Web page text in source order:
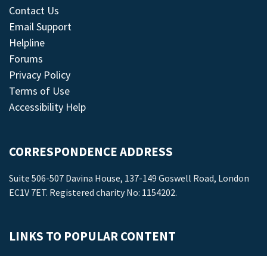
Contact Us
Email Support
Helpline
Forums
Privacy Policy
Terms of Use
Accessibility Help
CORRESPONDENCE ADDRESS
Suite 506-507 Davina House, 137-149 Goswell Road, London
EC1V 7ET. Registered charity No: 1154202.
LINKS TO POPULAR CONTENT